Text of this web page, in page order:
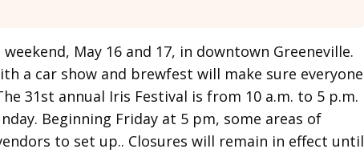
May 16 and 17, in downtown Greeneville.
a car show and brewfest will make sure everyone
31st annual Iris Festival is from 10 a.m. to 5 p.m.
Beginning Friday at 5 pm, some areas of
to set up.. Closures will remain in effect until